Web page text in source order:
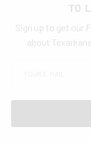
TO
Sign up to get our
about